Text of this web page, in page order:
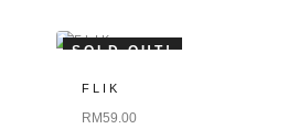
SOLD OUT!
FLIK
RM59.00